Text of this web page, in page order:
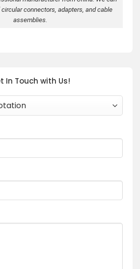
connectors, adapters, and cable
assemblies.
In Touch with Us!